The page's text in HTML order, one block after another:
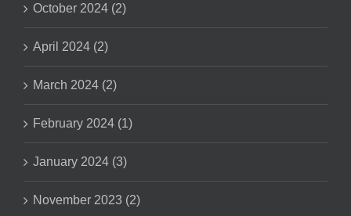
October 2024 (2)
April 2024 (2)
March 2024 (2)
February 2024 (1)
January 2024 (3)
November 2023 (2)